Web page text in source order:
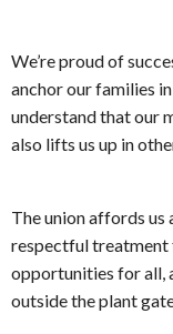
We’re proud of
anchor our families
understand that our
also lifts us up in
The union affords us
respectful treatment
opportunities for all,
outside the plant